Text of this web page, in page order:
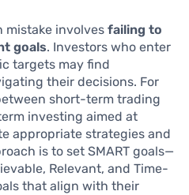
mistake involves failing to
goals. Investors who enter
targets may find
their decisions. For
short-term trading
investing aimed at
appropriate strategies and
is to set SMART goals—
Relevant, and Time-
that align with their